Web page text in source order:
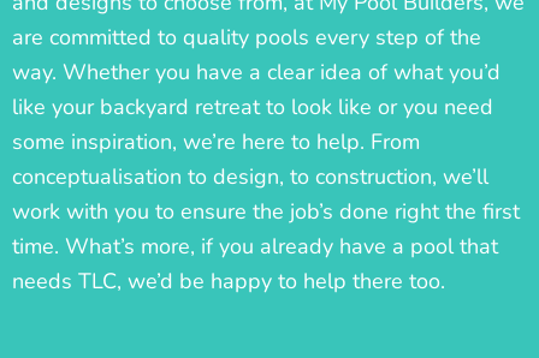
are committed to quality pools every step of the
way. Whether you have a clear idea of what you’d
like your backyard retreat to look like or you need
some inspiration, we’re here to help. From
conceptualisation to design, to construction, we’ll
work with you to ensure the job’s done right the first
time. What’s more, if you already have a pool that
needs TLC, we’d be happy to help there too.